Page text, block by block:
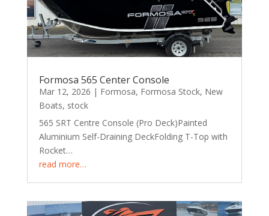
Formosa 565 Center Console
Mar 12, 2026 | Formosa, Formosa Stock, New
Boats, stock
565 SRT Centre Console (Pro Deck)Painted
Aluminium Self-Draining DeckFolding T-Top with
Rocket…
read more…